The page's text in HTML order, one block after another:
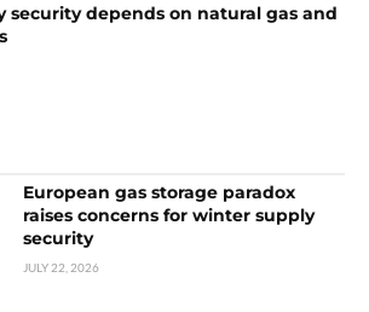
security depends on natural gas and
European gas storage paradox
raises concerns for winter supply
security
JULY 22, 2026